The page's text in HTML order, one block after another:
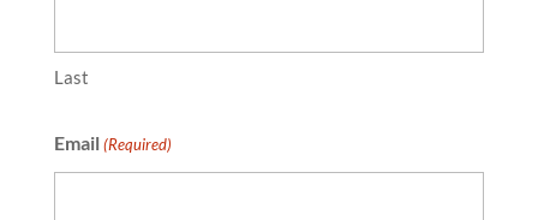
Last
Email (Required)